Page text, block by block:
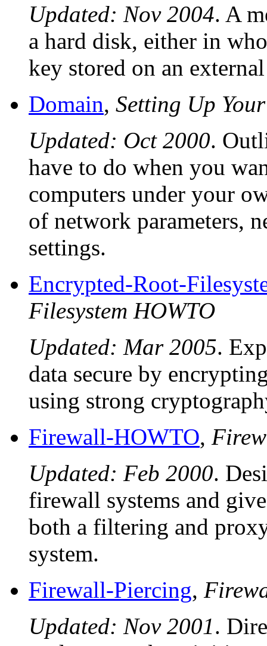
Updated: Nov 2004. A
a hard disk, either in
key stored on an
Domain, Setting Up
Updated: Oct 2000.
have to do when you
computers under your
of network parameters,
settings.
Encrypted-Root-
Filesystem HOWTO
Updated: Mar 2005.
data secure by
using strong
Firewall-HOWTO,
Updated: Feb 2000.
firewall systems and
both a filtering and
system.
Firewall-Piercing,
Updated: Nov 2001.